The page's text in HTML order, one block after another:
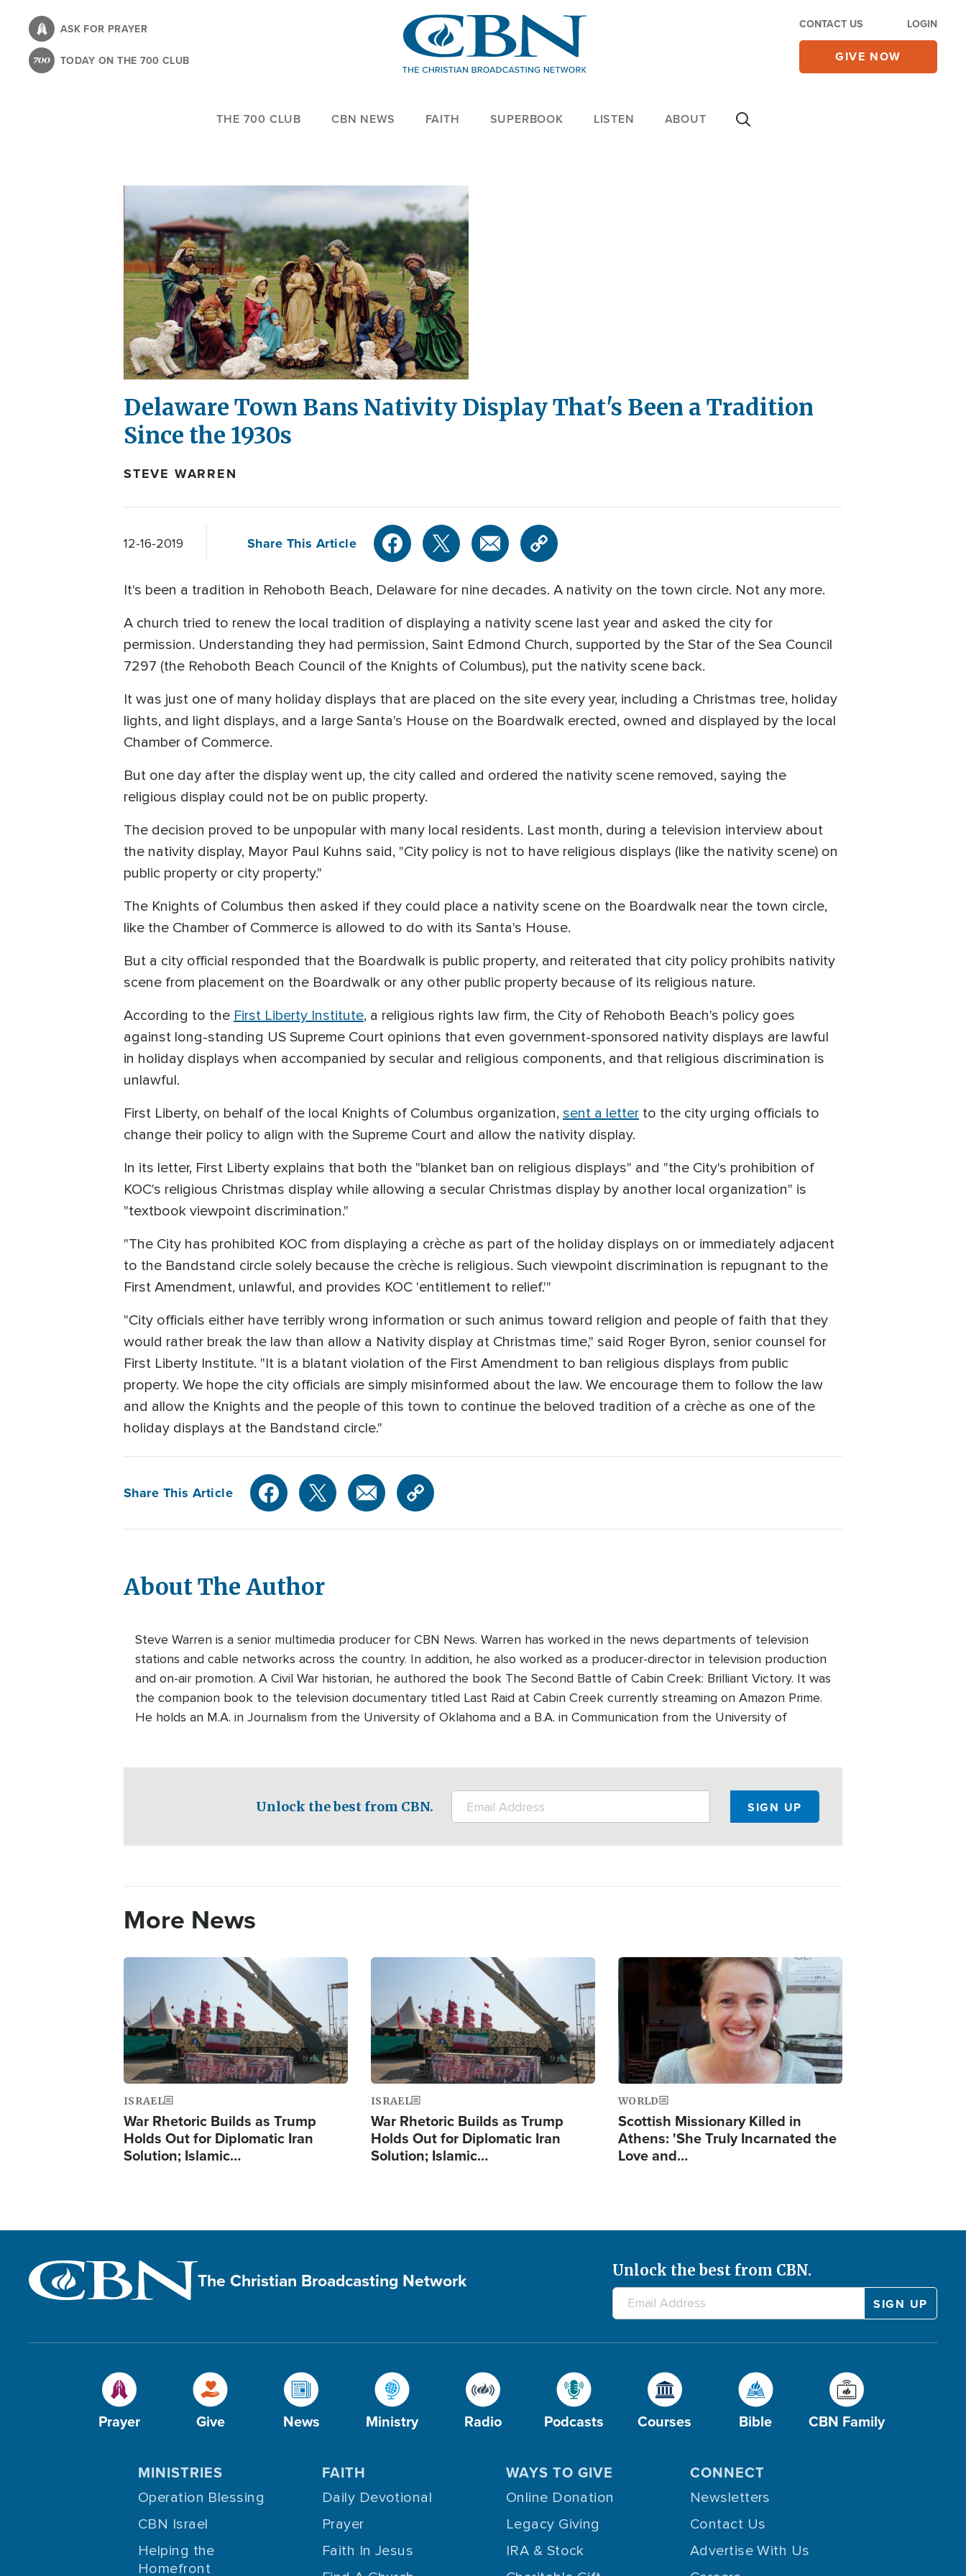
content
ASK FOR PRAYER
TODAY ON THE 700 CLUB
CONTACT US LOGIN
GIVE NOW
THE 700 CLUB CBN NEWS FAITH SUPERBOOK LISTEN ABOUT
Delaware Town Bans Nativity Display That's Been a Tradition
Since the 1930s
STEVE WARREN
12-16-2019 Share This Article
It's been a tradition in Rehoboth Beach, Delaware for nine decades. A nativity on the town circle. Not any more.
A church tried to renew the local tradition of displaying a nativity scene last year and asked the city for
permission. Understanding they had permission, Saint Edmond Church, supported by the Star of the Sea Council
7297 (the Rehoboth Beach Council of the Knights of Columbus), put the nativity scene back.
It was just one of many holiday displays that are placed on the site every year, including a Christmas tree, holiday
lights, and light displays, and a large Santa's House on the Boardwalk erected, owned and displayed by the local
Chamber of Commerce.
But one day after the display went up, the city called and ordered the nativity scene removed, saying the
religious display could not be on public property.
The decision proved to be unpopular with many local residents. Last month, during a television interview about
the nativity display, Mayor Paul Kuhns said, "City policy is not to have religious displays (like the nativity scene) on
public property or city property."
The Knights of Columbus then asked if they could place a nativity scene on the Boardwalk near the town circle,
like the Chamber of Commerce is allowed to do with its Santa's House.
But a city official responded that the Boardwalk is public property, and reiterated that city policy prohibits nativity
scene from placement on the Boardwalk or any other public property because of its religious nature.
According to the First Liberty Institute, a religious rights law firm, the City of Rehoboth Beach's policy goes
against long-standing US Supreme Court opinions that even government-sponsored nativity displays are lawful
in holiday displays when accompanied by secular and religious components, and that religious discrimination is
unlawful.
First Liberty, on behalf of the local Knights of Columbus organization, sent a letter to the city urging officials to
change their policy to align with the Supreme Court and allow the nativity display.
In its letter, First Liberty explains that both the "blanket ban on religious displays" and "the City's prohibition of
KOC's religious Christmas display while allowing a secular Christmas display by another local organization" is
"textbook viewpoint discrimination."
"The City has prohibited KOC from displaying a crèche as part of the holiday displays on or immediately adjacent
to the Bandstand circle solely because the crèche is religious. Such viewpoint discrimination is repugnant to the
First Amendment, unlawful, and provides KOC 'entitlement to relief.'"
"City officials either have terribly wrong information or such animus toward religion and people of faith that they
would rather break the law than allow a Nativity display at Christmas time," said Roger Byron, senior counsel for
First Liberty Institute. "It is a blatant violation of the First Amendment to ban religious displays from public
property. We hope the city officials are simply misinformed about the law. We encourage them to follow the law
and allow the Knights and the people of this town to continue the beloved tradition of a crèche as one of the
holiday displays at the Bandstand circle."
Share This Article
About The Author
Steve Warren is a senior multimedia producer for CBN News. Warren has worked in the news departments of television
stations and cable networks across the country. In addition, he also worked as a producer-director in television production
and on-air promotion. A Civil War historian, he authored the book The Second Battle of Cabin Creek: Brilliant Victory. It was
the companion book to the television documentary titled Last Raid at Cabin Creek currently streaming on Amazon Prime.
He holds an M.A. in Journalism from the University of Oklahoma and a B.A. in Communication from the University of
Unlock the best from CBN.
More News
ISRAEL
War Rhetoric Builds as Trump
Holds Out for Diplomatic Iran
Solution; Islamic…
ISRAEL
War Rhetoric Builds as Trump
Holds Out for Diplomatic Iran
Solution; Islamic…
Image
WORLD
Scottish Missionary Killed in
Athens: 'She Truly Incarnated the
Love and…
The Christian Broadcasting Network Unlock the best from CBN.
Prayer Give News Ministry Radio Podcasts Courses Bible CBN Family
MINISTRIES
Operation Blessing
CBN Israel
Helping the
Homefront
FAITH
Daily Devotional
Prayer
Faith In Jesus
WAYS TO GIVE
Online Donation
Legacy Giving
IRA & Stock
CONNECT
Newsletters
Contact Us
Advertise With Us